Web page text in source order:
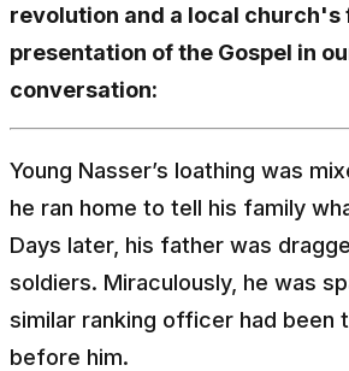
revolution and a local church's
presentation of the Gospel in
conversation:
Young Nasser’s loathing was
he ran home to tell his family
Days later, his father was
soldiers. Miraculously, he was
similar ranking officer had been
before him.